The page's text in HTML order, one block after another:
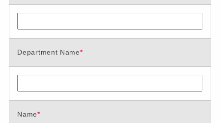
Department Name*
Name*